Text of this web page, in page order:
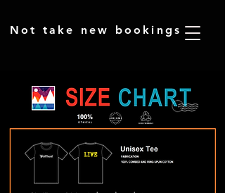
​Not take new bookings